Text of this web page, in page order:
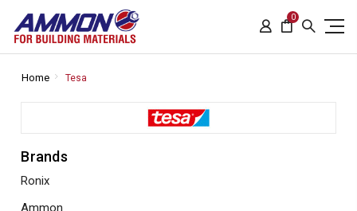
0
Home Tesa
Brands
Ronix
Ammon